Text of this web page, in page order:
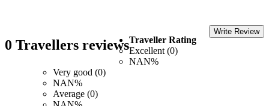
0 Travellers reviews
Write Review
Traveller Rating
Excellent (0)
NAN%
Very good (0)
NAN%
Average (0)